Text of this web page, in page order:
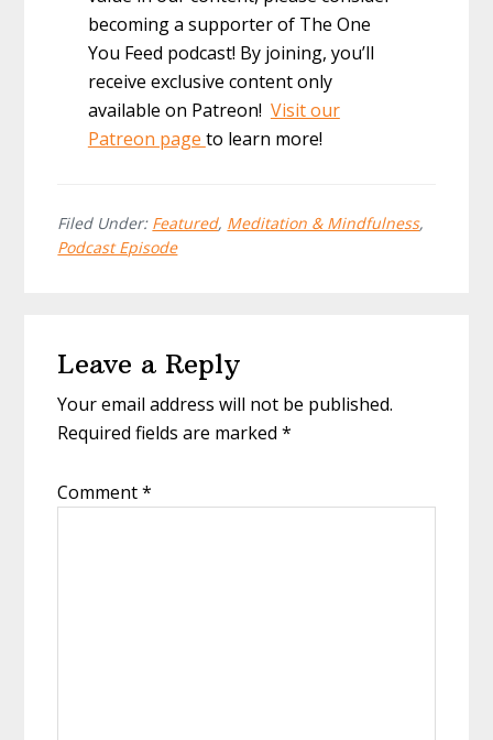
becoming a supporter of The One
You Feed podcast! By joining, you’ll
receive exclusive content only
available on Patreon! Visit our
Patreon page to learn more!
Filed Under: Featured, Meditation & Mindfulness,
Podcast Episode
Interactions
Leave a Reply
Your email address will not be published.
Required fields are marked*
Comment*